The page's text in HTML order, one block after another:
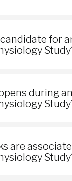
for
during an
are